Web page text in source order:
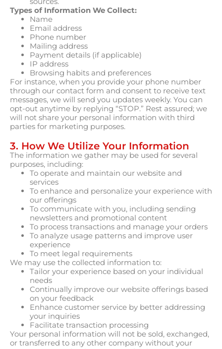
Types of Information We Collect:
Name
Email address
Phone number
Mailing address
Payment details (if applicable)
IP address
Browsing habits and preferences
For instance, when you provide your phone number
through our contact form and consent to receive text
messages, we will send you updates weekly. You can
opt-out anytime by replying “STOP.” Rest assured; we
will not share your personal information with third
parties for marketing purposes.
3. How We Utilize Your Information
The information we gather may be used for several
purposes, including:
To operate and maintain our website and
services
To enhance and personalize your experience with
our offerings
To communicate with you, including sending
newsletters and promotional content
To process transactions and manage your orders
To analyze usage patterns and improve user
experience
To meet legal requirements
We may use the collected information to:
Tailor your experience based on your individual
needs
Continually improve our website offerings based
on your feedback
Enhance customer service by better addressing
your inquiries
Facilitate transaction processing
Your personal information will not be sold, exchanged,
or transferred to any other company without your